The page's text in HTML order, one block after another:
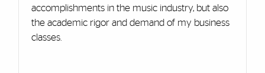
accomplishments in the music industry, but also
the academic rigor and demand of my business
classes.